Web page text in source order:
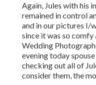
Again, Jules with his
remained in control
and in our pictures I/
since it was so comfy
Wedding
evening today
checking out all of
consider them, the